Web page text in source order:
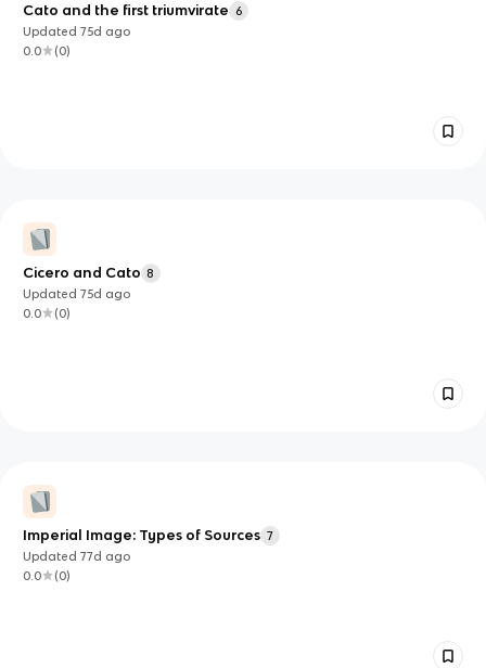
Cato and the first triumvirate 6
Updated75d ago
0.0
(0)
Cicero and Cato 8
Updated75d ago
0.0
(0)
Imperial Image: Types of Sources 7
Updated77d ago
0.0
(0)